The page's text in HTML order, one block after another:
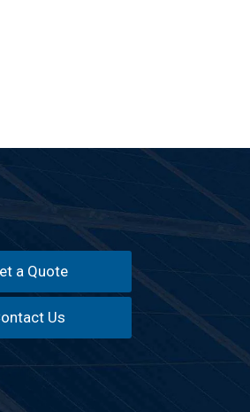
a Quote
Us